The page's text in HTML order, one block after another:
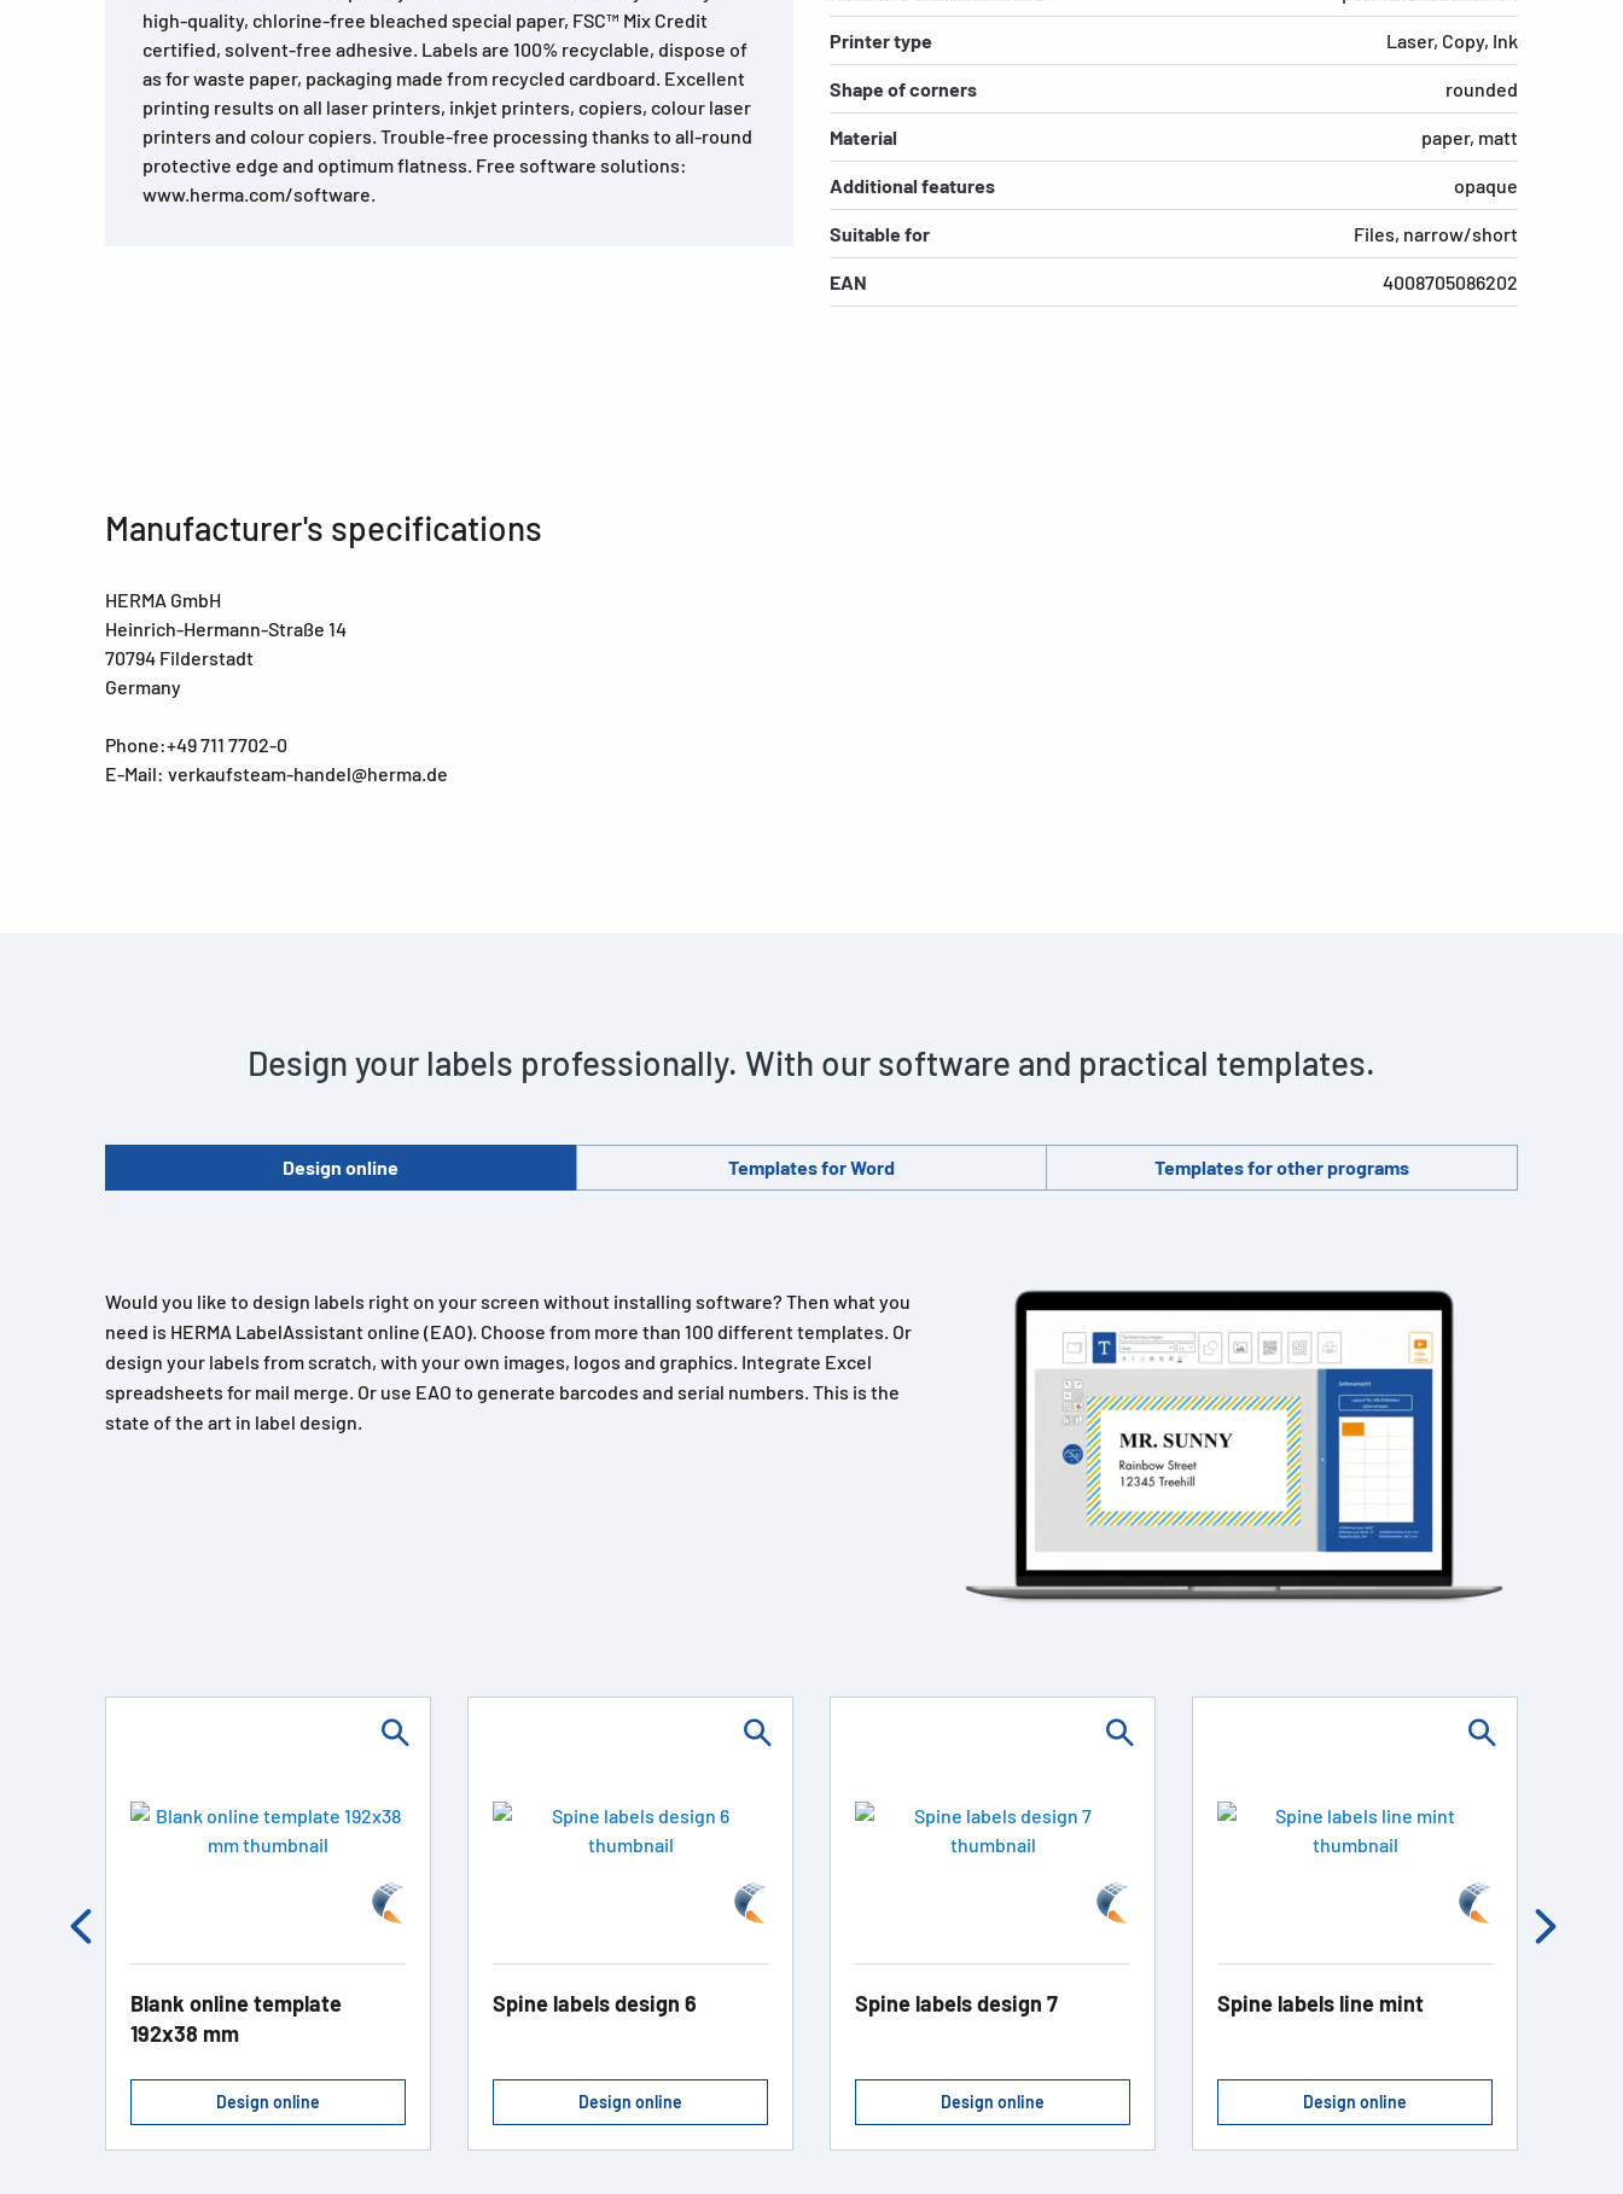
high-quality, chlorine-free bleached special paper, FSC™ Mix Credit
certified, solvent-free adhesive. Labels are 100% recyclable, dispose of
as for waste paper, packaging made from recycled cardboard. Excellent
printing results on all laser printers, inkjet printers, copiers, colour laser
printers and colour copiers. Trouble-free processing thanks to all-round
protective edge and optimum flatness. Free software solutions:
www.herma.com/software.
Printer type Laser, Copy, Ink
Shape of corners rounded
Material paper, matt
Additional features opaque
Suitable for Files, narrow/short
EAN 4008705086202
Manufacturer's specifications
HERMA GmbH
Heinrich-Hermann-Straße 14
70794 Filderstadt
Germany
Phone:+49 711 7702-0
E-Mail: verkaufsteam-handel@herma.de
Design your labels professionally. With our software and practical templates.
Design online Templates for Word Templates for other programs
Would you like to design labels right on your screen without installing software? Then what you
need is HERMA LabelAssistant online (EAO). Choose from more than 100 different templates. Or
design your labels from scratch, with your own images, logos and graphics. Integrate Excel
spreadsheets for mail merge. Or use EAO to generate barcodes and serial numbers. This is the
state of the art in label design.
Blank online template
192x38 mm
Design online
Spine labels design 6
Design online
Spine labels design 7
Design online
Spine labels line mint
Design online